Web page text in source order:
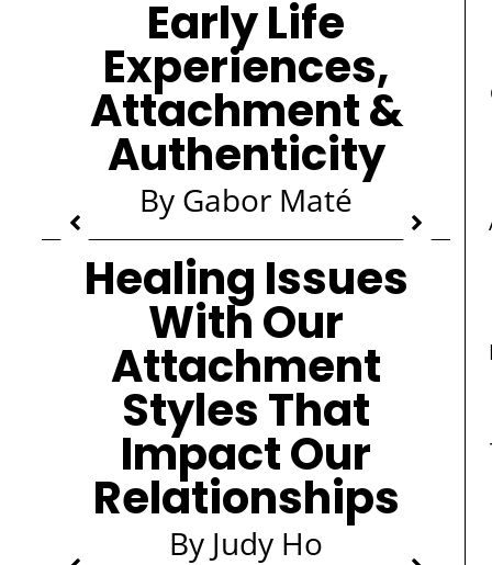
Early Life
Experiences,
Attachment &
Authenticity
By Gabor Maté
Healing Issues
With Our
Attachment
Styles That
Impact Our
Relationships
By Judy Ho